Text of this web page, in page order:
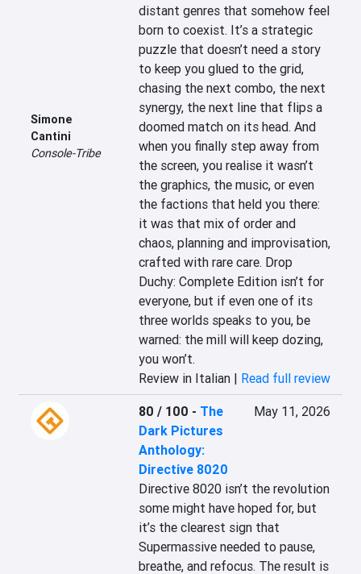
Simone
Cantini
Console-Tribe
distant genres that somehow feel
born to coexist. It’s a strategic
puzzle that doesn’t need a story
to keep you glued to the grid,
chasing the next combo, the next
synergy, the next line that flips a
doomed match on its head. And
when you finally step away from
the screen, you realise it wasn’t
the graphics, the music, or even
the factions that held you there:
it was that mix of order and
chaos, planning and improvisation,
crafted with rare care. Drop
Duchy: Complete Edition isn’t for
everyone, but if even one of its
three worlds speaks to you, be
warned: the mill will keep dozing,
you won’t.
Review in Italian | Read full review
80 / 100 - The
Dark Pictures
Anthology:
Directive 8020
May 11, 2026
Directive 8020 isn’t the revolution
some might have hoped for, but
it’s the clearest sign that
Supermassive needed to pause,
breathe, and refocus. The result is